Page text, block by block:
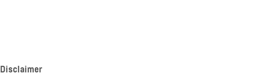
Disclaimer